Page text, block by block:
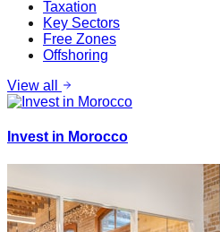
Taxation
Key Sectors
Free Zones
Offshoring
View all
Invest in Morocco